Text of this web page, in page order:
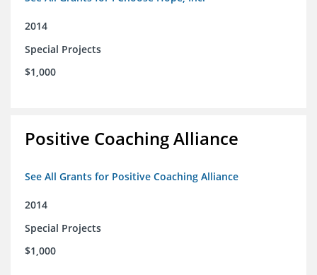
2014
Special Projects
$1,000
Positive Coaching Alliance
See All Grants for Positive Coaching Alliance
2014
Special Projects
$1,000